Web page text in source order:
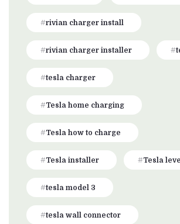
rivian charger install
rivian charger installer
tesla charger
Tesla home charging
Tesla how to charge
Tesla installer Tesla
tesla model 3
tesla wall connector